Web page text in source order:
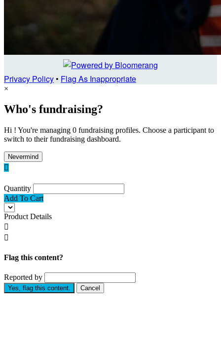
Privacy Policy• Flag As Inappropriate
×
Who's fundraising?
Hi ! You're managing 0 fundraising profiles. Choose a participant to
switch to their fundraising dashboard.
Nevermind

Quantity
Add To Cart
Product Details


Flag this content?
Reported by
Yes, flag this content. Cancel